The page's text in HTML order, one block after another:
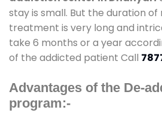
stay is small. But the duration
treatment is very long and
take 6 months or a year
of the addicted patient Call
Advantages of the De-
program:-